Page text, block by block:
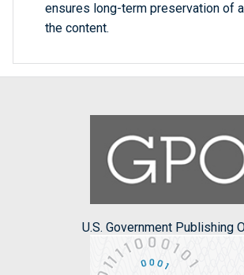
ensures long-term preservation of
the content.
U.S. Government Publishing